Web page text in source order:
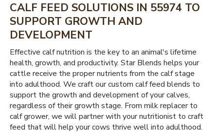
CALF FEED SOLUTIONS IN 55974 TO
SUPPORT GROWTH AND
DEVELOPMENT
Effective calf nutrition is the key to an animal's lifetime
health, growth, and productivity. Star Blends helps your
cattle receive the proper nutrients from the calf stage
into adulthood. We craft our custom calf feed blends to
support the growth and development of your calves,
regardless of their growth stage. From milk replacer to
calf grower, we will partner with your nutritionist to craft
feed that will help your cows thrive well into adulthood.